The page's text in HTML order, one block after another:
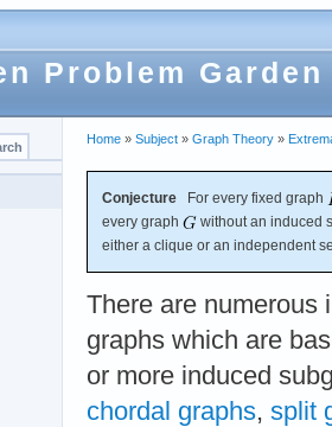
Problem Garden
Home » Subject » Graph Theory »
Conjecture For every fixed graph
every graph
without an induced
either a clique or an independent
There are numerous
graphs which are
or more induced
chordal graphs, split